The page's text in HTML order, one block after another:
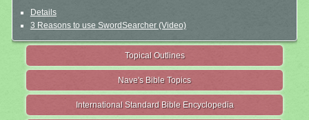
Details
3 Reasons to use SwordSearcher (Video)
Topical Outlines
Nave's Bible Topics
International Standard Bible Encyclopedia